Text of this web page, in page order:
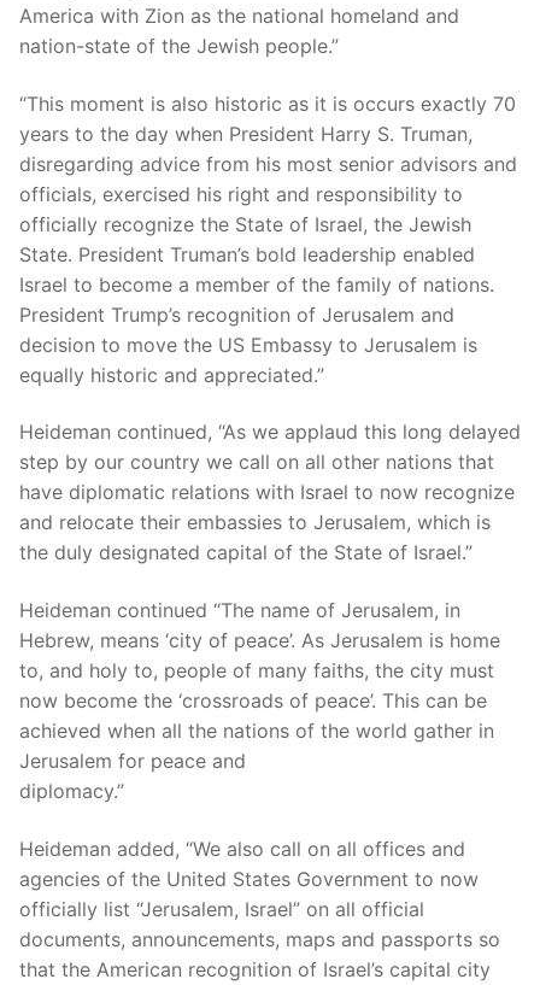
America with Zion as the national homeland and
nation-state of the Jewish people.”
“This moment is also historic as it is occurs exactly 70
years to the day when President Harry S. Truman,
disregarding advice from his most senior advisors and
officials, exercised his right and responsibility to
officially recognize the State of Israel, the Jewish
State. President Truman’s bold leadership enabled
Israel to become a member of the family of nations.
President Trump’s recognition of Jerusalem and
decision to move the US Embassy to Jerusalem is
equally historic and appreciated.”
Heideman continued, “As we applaud this long delayed
step by our country we call on all other nations that
have diplomatic relations with Israel to now recognize
and relocate their embassies to Jerusalem, which is
the duly designated capital of the State of Israel.”
Heideman continued “The name of Jerusalem, in
Hebrew, means ‘city of peace’. As Jerusalem is home
to, and holy to, people of many faiths, the city must
now become the ‘crossroads of peace’. This can be
achieved when all the nations of the world gather in
Jerusalem for peace and
diplomacy.”
Heideman added, “We also call on all offices and
agencies of the United States Government to now
officially list “Jerusalem, Israel” on all official
documents, announcements, maps and passports so
that the American recognition of Israel’s capital city